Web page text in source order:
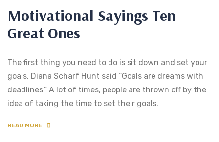
Motivational Sayings Ten
Great Ones
The first thing you need to do is sit down and set your
goals. Diana Scharf Hunt said “Goals are dreams with
deadlines.” A lot of times, people are thrown off by the
idea of taking the time to set their goals.
READ MORE